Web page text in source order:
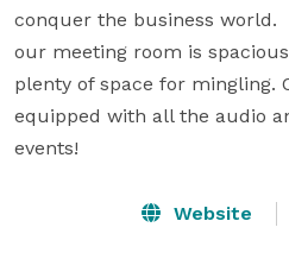
conquer the business world.
our meeting room is
plenty of space for mingling.
equipped with all the audio
events!
Website